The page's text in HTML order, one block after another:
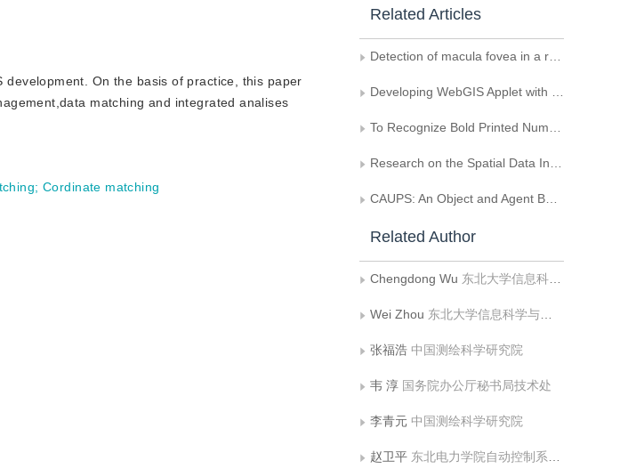
On the basis of practice, this paper
matching and integrated analises
; Cordinate matching
Related Articles
Detection of macula fovea in a retinal image
Developing WebGIS Applet with JAVA
To Recognize Bold Printed Numerical Characters with Shape Variation by Using Fuzzy Statistic Method
Research on the Spatial Data Interoperability Based on CNSDTF and OpenFlight
CAUPS: An Object and Agent Based Computer Aided Urban Planning System
Related Author
Chengdong Wu 东北大学信息科学与工程学院;东北大学机器人科学与工程学院
Wei Zhou 东北大学信息科学与工程学院
张福浩 中国测绘科学研究院
韦 淳 国务院办公厅秘书局技术处
李青元 中国测绘科学研究院
赵卫平 东北电力学院自动控制系微机教研室